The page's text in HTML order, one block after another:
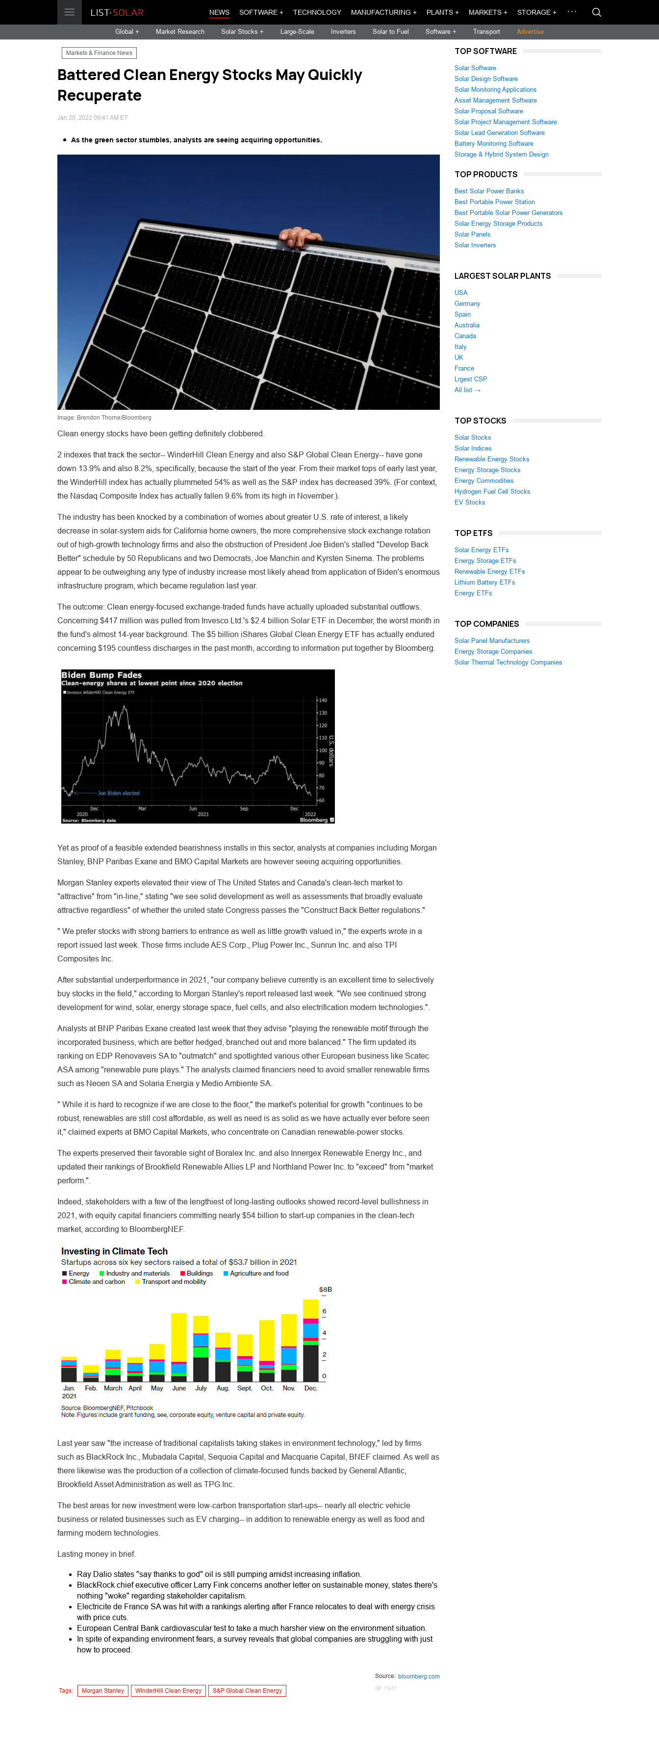
NEWS SOFTWARE + TECHNOLOGY MANUFACTURING + PLANTS + MARKETS + STORAGE +
Global + Market Research Solar Stocks + Large-Scale Inverters Solar to Fuel Software + Transport Advertise
Markets & Finance News
Battered Clean Energy Stocks May Quickly
Recuperate
Jan 20, 2022 09:41 AM ET
As the green sector stumbles, analysts are seeing acquiring opportunities.
Image: Brendon Thorne/Bloomberg
Clean energy stocks have been getting definitely clobbered.
2 indexes that track the sector-- WinderHill Clean Energy and also S&P Global Clean Energy-- have gone
down 13.9% and also 8.2%, specifically, because the start of the year. From their market tops of early last year,
the WinderHill index has actually plummeted 54% as well as the S&P index has decreased 39%. (For context,
the Nasdaq Composite Index has actually fallen 9.6% from its high in November.).
The industry has been knocked by a combination of worries about greater U.S. rate of interest, a likely
decrease in solar-system aids for California home owners, the more comprehensive stock exchange rotation
out of high-growth technology firms and also the obstruction of President Joe Biden's stalled "Develop Back
Better" schedule by 50 Republicans and two Democrats, Joe Manchin and Kyrsten Sinema. The problems
appear to be outweighing any type of industry increase most likely ahead from application of Biden's enormous
infrastructure program, which became regulation last year.
The outcome: Clean energy-focused exchange-traded funds have actually uploaded substantial outflows.
Concerning $417 million was pulled from Invesco Ltd.'s $2.4 billion Solar ETF in December, the worst month in
the fund's almost 14-year background. The $5 billion iShares Global Clean Energy ETF has actually endured
concerning $195 countless discharges in the past month, according to information put together by Bloomberg.
Yet as proof of a feasible extended bearishness installs in this sector, analysts at companies including Morgan
Stanley, BNP Paribas Exane and BMO Capital Markets are however seeing acquiring opportunities.
Morgan Stanley experts elevated their view of The United States and Canada's clean-tech market to
"attractive" from "in-line," stating "we see solid development as well as assessments that broadly evaluate
attractive regardless" of whether the united state Congress passes the "Construct Back Better regulations."
" We prefer stocks with strong barriers to entrance as well as little growth valued in," the experts wrote in a
report issued last week. Those firms include AES Corp., Plug Power Inc., Sunrun Inc. and also TPI
Composites Inc.
After substantial underperformance in 2021, "our company believe currently is an excellent time to selectively
buy stocks in the field," according to Morgan Stanley's report released last week. "We see continued strong
development for wind, solar, energy storage space, fuel cells, and also electrification modern technologies.".
Analysts at BNP Paribas Exane created last week that they advise "playing the renewable motif through the
incorporated business, which are better hedged, branched out and more balanced." The firm updated its
ranking on EDP Renovaveis SA to "outmatch" and spotlighted various other European business like Scatec
ASA among "renewable pure plays." The analysts claimed financiers need to avoid smaller renewable firms
such as Neoen SA and Solaria Energia y Medio Ambiente SA.
" While it is hard to recognize if we are close to the floor," the market's potential for growth "continues to be
robust, renewables are still cost affordable, as well as need is as solid as we have actually ever before seen
it," claimed experts at BMO Capital Markets, who concentrate on Canadian renewable-power stocks.
The experts preserved their favorable sight of Boralex Inc. and also Innergex Renewable Energy Inc., and
updated their rankings of Brookfield Renewable Allies LP and Northland Power Inc. to "exceed" from "market
perform.".
Indeed, stakeholders with a few of the lengthiest of long-lasting outlooks showed record-level bullishness in
2021, with equity capital financiers committing nearly $54 billion to start-up companies in the clean-tech
market, according to BloombergNEF.
Last year saw "the increase of traditional capitalists taking stakes in environment technology," led by firms
such as BlackRock Inc., Mubadala Capital, Sequoia Capital and Macquarie Capital, BNEF claimed. As well as
there likewise was the production of a collection of climate-focused funds backed by General Atlantic,
Brookfield Asset Administration as well as TPG Inc.
The best areas for new investment were low-carbon transportation start-ups-- nearly all electric vehicle
business or related businesses such as EV charging-- in addition to renewable energy as well as food and
farming modern technologies.
Lasting money in brief.
Ray Dalio states "say thanks to god" oil is still pumping amidst increasing inflation.
BlackRock chief executive officer Larry Fink concerns another letter on sustainable money, states there's
nothing "woke" regarding stakeholder capitalism.
Electricite de France SA was hit with a rankings alerting after France relocates to deal with energy crisis
with price cuts.
European Central Bank cardiovascular test to take a much harsher view on the environment situation.
In spite of expanding environment fears, a survey reveals that global companies are struggling with just
how to proceed.
Tags: Morgan Stanley WinderHill Clean Energy S&P Global Clean Energy
Source: bloomberg.com
1941
TOP SOFTWARE
Solar Software
Solar Design Software
Solar Monitoring Applications
Asset Management Software
Solar Proposal Software
Solar Project Management Software
Solar Lead Generation Software
Battery Monitoring Software
Storage & Hybrid System Design
TOP PRODUCTS
Best Solar Power Banks
Best Portable Power Station
Best Portable Solar Power Generators
Solar Energy Storage Products
Solar Panels
Solar Inverters
LARGEST SOLAR PLANTS
USA
Germany
Spain
Australia
Canada
Italy
UK
France
Lrgest CSP
All list →
TOP STOCKS
Solar Stocks
Solar Indices
Renewable Energy Stocks
Energy Storage Stocks
Energy Commodities
Hydrogen Fuel Cell Stocks
EV Stocks
TOP ETFS
Solar Energy ETFs
Energy Storage ETFs
Renewable Energy ETFs
Lithium Battery ETFs
Energy ETFs
TOP COMPANIES
Solar Panel Manufacturers
Energy Storage Companies
Solar Thermal Technology Companies